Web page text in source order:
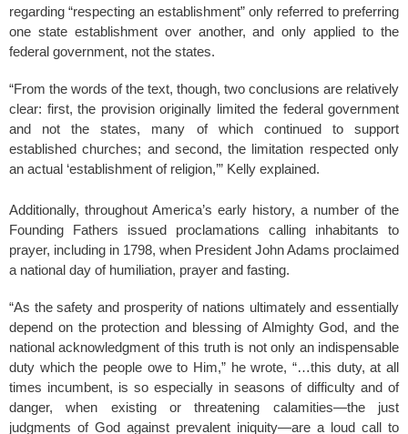
regarding “respecting an establishment” only referred to preferring
one state establishment over another, and only applied to the
federal government, not the states.
“From the words of the text, though, two conclusions are relatively
clear: first, the provision originally limited the federal government
and not the states, many of which continued to support
established churches; and second, the limitation respected only
an actual ‘establishment of religion,’” Kelly explained.
Additionally, throughout America’s early history, a number of the
Founding Fathers issued proclamations calling inhabitants to
prayer, including in 1798, when President John Adams proclaimed
a national day of humiliation, prayer and fasting.
“As the safety and prosperity of nations ultimately and essentially
depend on the protection and blessing of Almighty God, and the
national acknowledgment of this truth is not only an indispensable
duty which the people owe to Him,” he wrote, “…this duty, at all
times incumbent, is so especially in seasons of difficulty and of
danger, when existing or threatening calamities—the just
judgments of God against prevalent iniquity—are a loud call to